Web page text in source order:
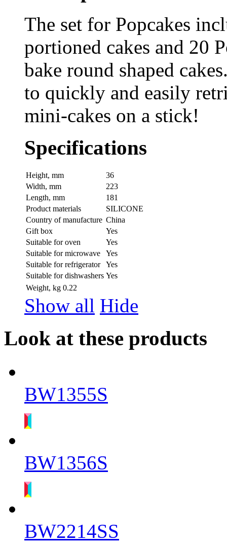
The set for Popcakes
portioned cakes and 20
bake round shaped
to quickly and easily
mini-cakes on a stick!
Specifications
Height, mm
36
Width, mm
223
Length, mm
181
Product materials
SILICONE
Country of manufacture China
Gift box
Yes
Suitable for oven
Yes
Suitable for microwave
Yes
Suitable for refrigerator
Yes
Suitable for dishwashers Yes
Weight, kg 0.22
Show all Hide
Look at these products
BW1355S
BW1356S
BW2214SS